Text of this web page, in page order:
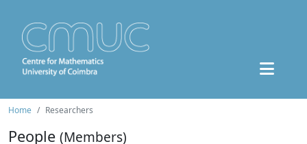
Home Researchers
People (Members)